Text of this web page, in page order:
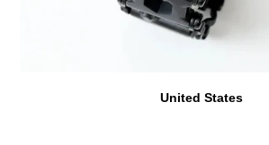
United States